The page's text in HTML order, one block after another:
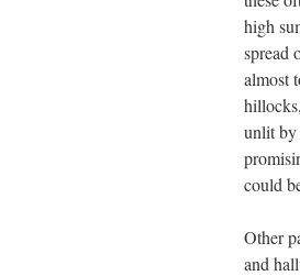
high
spread
almost
unlit by
could
Other
and